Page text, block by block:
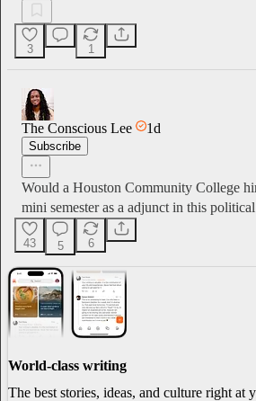
3 1
The Conscious Lee 1d
Subscribe
Would a Houston Community College
mini semester as a adjunct in this
43 5 6
World-class writing
The best stories, ideas, and culture right at